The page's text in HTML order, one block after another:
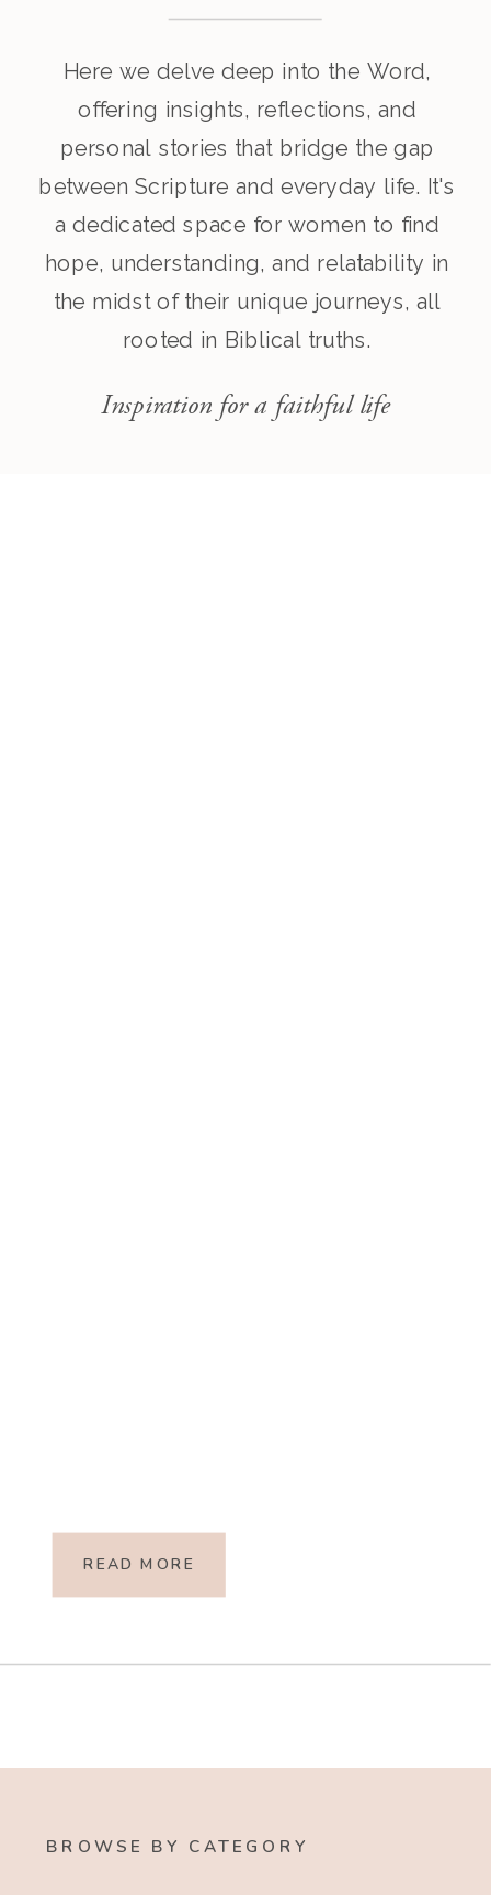
Here we delve deep into the Word,
offering insights, reflections, and
personal stories that bridge the gap
between Scripture and everyday life. It's
a dedicated space for women to find
hope, understanding, and relatability in
the midst of their unique journeys, all
rooted in Biblical truths.
Inspiration for a faithful life
READ MORE
BROWSE BY CATEGORY